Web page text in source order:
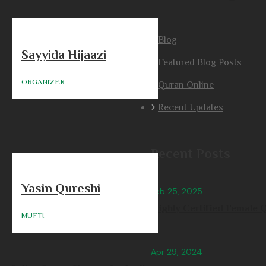
Sayyida Hijaazi
ORGANIZER
Yasin Qureshi
MUFTI
Blog
Featured Blog Posts
Quran Online
Recent Updates
Recent Posts
Feb 25, 2025
Apr 29, 2024